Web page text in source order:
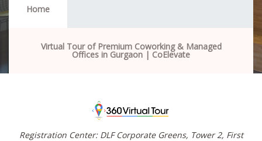
Managed Offices In Gurgaon | CoElevate
Home
Virtual Tour of Premium Coworking & Managed
Offices in Gurgaon | CoElevate
Registration Center: DLF Corporate Greens, Tower 2, First